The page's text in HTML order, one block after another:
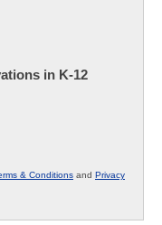
in K-12
& Conditions and Privacy